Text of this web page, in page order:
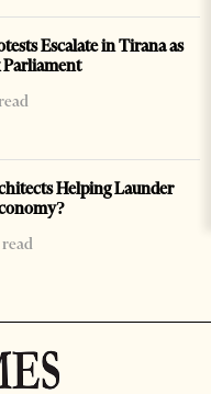
Escalate in Tirana as
Helping Launder
read